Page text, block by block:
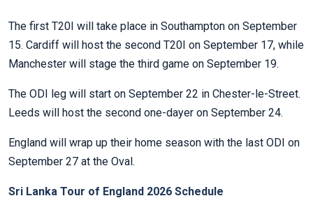
The first T20I will take place in Southampton on September
15. Cardiff will host the second T20I on September 17, while
Manchester will stage the third game on September 19.
The ODI leg will start on September 22 in Chester-le-Street.
Leeds will host the second one-dayer on September 24.
England will wrap up their home season with the last ODI on
September 27 at the Oval.
Sri Lanka Tour of England 2026 Schedule